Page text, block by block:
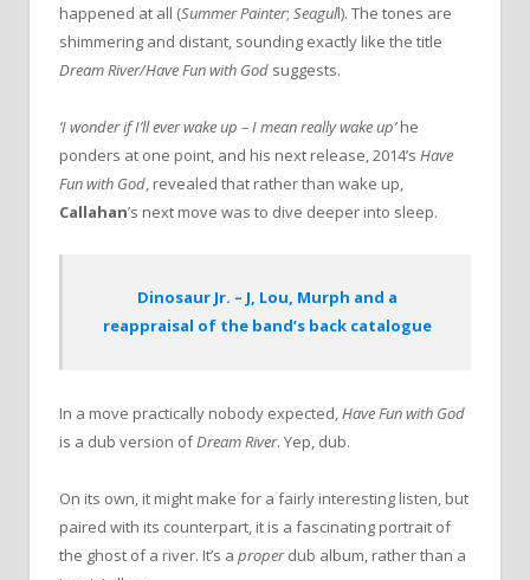
happened at all (Summer Painter; Seagull). The tones are
shimmering and distant, sounding exactly like the title
Dream River/Have Fun with God suggests.
‘I wonder if I’ll ever wake up – I mean really wake up’he
ponders at one point, and his next release, 2014’s Have
Fun with God, revealed that rather than wake up,
Callahan’s next move was to dive deeper into sleep.
Dinosaur Jr. – J, Lou, Murph and a
reappraisal of the band’s back catalogue
In a move practically nobody expected,Have Fun with God
is a dub version ofDream River. Yep, dub.
On its own, it might make for a fairly interesting listen, but
paired with its counterpart, it is a fascinating portrait of
the ghost of a river. It’s a properdub album, rather than a